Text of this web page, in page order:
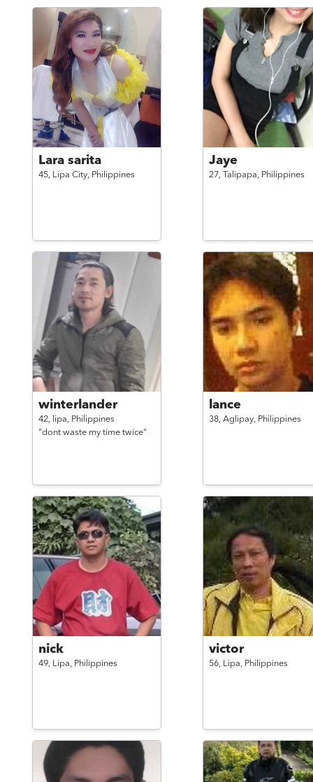
Lara sarita
45, Lipa City, Philippines
Jaye
27, Talipapa, Philippines
winterlander
42, lipa, Philippines
"dont waste my time twice"
lance
38, Aglipay, Philippines
nick
49, Lipa, Philippines
victor
56, Lipa, Philippines